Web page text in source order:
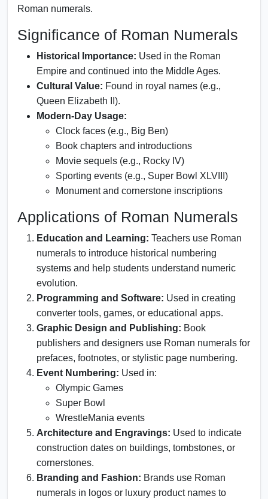
Roman numerals.
Significance of Roman Numerals
Historical Importance: Used in the Roman
Empire and continued into the Middle Ages.
Cultural Value: Found in royal names (e.g.,
Queen Elizabeth II).
Modern-Day Usage:
Clock faces (e.g., Big Ben)
Book chapters and introductions
Movie sequels (e.g., Rocky IV)
Sporting events (e.g., Super Bowl XLVIII)
Monument and cornerstone inscriptions
Applications of Roman Numerals
Education and Learning: Teachers use Roman
numerals to introduce historical numbering
systems and help students understand numeric
evolution.
Programming and Software: Used in creating
converter tools, games, or educational apps.
Graphic Design and Publishing: Book
publishers and designers use Roman numerals for
prefaces, footnotes, or stylistic page numbering.
Event Numbering: Used in:
Olympic Games
Super Bowl
WrestleMania events
Architecture and Engravings: Used to indicate
construction dates on buildings, tombstones, or
cornerstones.
Branding and Fashion: Brands use Roman
numerals in logos or luxury product names to